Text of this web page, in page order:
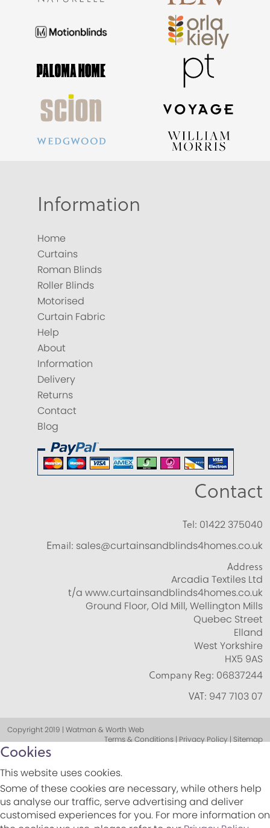
Information
Home
Curtains
Roman Blinds
Roller Blinds
Motorised
Curtain Fabric
Help
About
Information
Delivery
Returns
Contact
Blog
Contact
Tel: 01422 375040
Email: sales@curtainsandblinds4homes.co.uk
Address
Arcadia Textiles Ltd
t/a www.curtainsandblinds4homes.co.uk
Ground Floor, Old Mill, Wellington Mills
Quebec Street
Elland
West Yorkshire
HX5 9AS
Company Reg: 06837244
VAT: 947 7103 07
Copyright 2019 | Watman & Worth Web
Terms & Conditions | Privacy Policy | Sitemap
Cookies
This website uses cookies.
Some of these cookies are necessary, while others help
us analyse our traffic, serve advertising and deliver
customised experiences for you. For more information on